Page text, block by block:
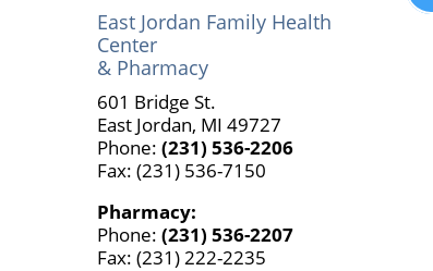
East Jordan Family Health
Center
& Pharmacy
601 Bridge St.
East Jordan, MI 49727
Phone: (231) 536-2206
Fax: (231) 536-7150
Pharmacy:
Phone: (231) 536-2207
Fax: (231) 222-2235